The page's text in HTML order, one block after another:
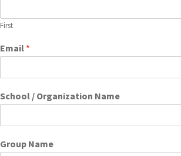
First
Email *
School / Organization Name
Group Name